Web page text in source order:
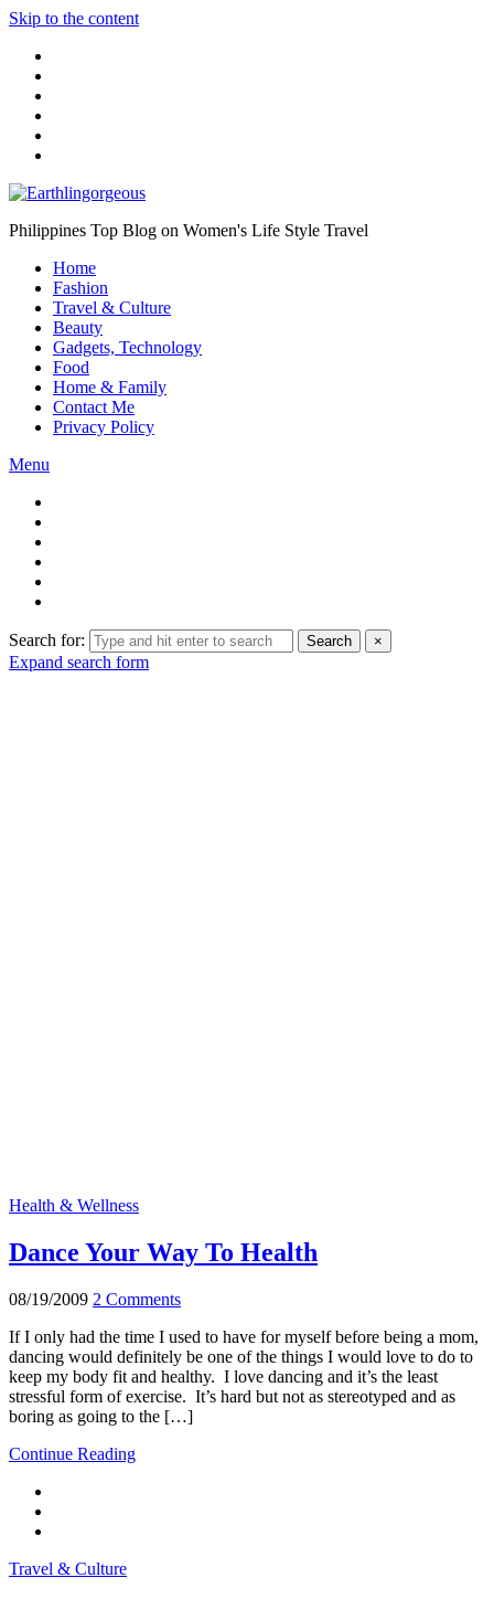
Skip to the content
Philippines Top Blog on Women's Life Style Travel
Home
Fashion
Travel & Culture
Beauty
Gadgets, Technology
Food
Home & Family
Contact Me
Privacy Policy
Menu
Search for: Search ×
Expand search form
Health & Wellness
Dance Your Way To Health
08/19/2009 2 Comments
If I only had the time I used to have for myself before being a mom,
dancing would definitely be one of the things I would love to do to
keep my body fit and healthy. I love dancing and it’s the least
stressful form of exercise. It’s hard but not as stereotyped and as
boring as going to the […]
Continue Reading
Travel & Culture